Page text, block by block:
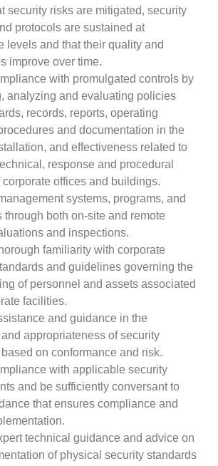
security risks are mitigated, security
protocols are sustained at
levels and that their quality and
improve over time.
with promulgated controls by
analyzing and evaluating policies
records, reports, operating
and documentation in the
and effectiveness related to
response and procedural
corporate offices and buildings.
systems, programs, and
through both on-site and remote
and inspections.
familiarity with corporate
and guidelines governing the
of personnel and assets associated
facilities.
and guidance in the
appropriateness of security
on conformance and risk.
with applicable security
and be sufficiently conversant to
that ensures compliance and
technical guidance and advice on
of physical security standards